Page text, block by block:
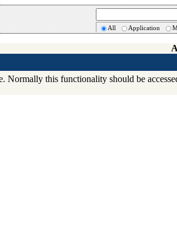
All Application
Normally this functionality should be